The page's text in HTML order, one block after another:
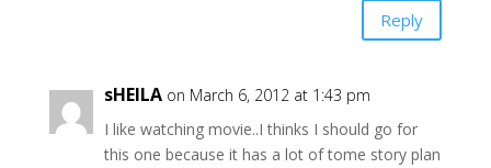
Reply
sHEILA on March 6, 2012 at 1:43 pm
I like watching movie..I thinks I should go for
this one because it has a lot of tome story plan